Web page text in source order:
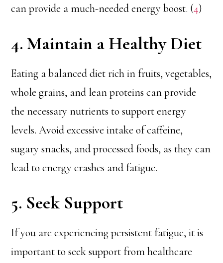
can provide a much-needed energy boost. (4)
4. Maintain a Healthy Diet
Eating a balanced diet rich in fruits, vegetables,
whole grains, and lean proteins can provide
the necessary nutrients to support energy
levels. Avoid excessive intake of caffeine,
sugary snacks, and processed foods, as they can
lead to energy crashes and fatigue.
5. Seek Support
If you are experiencing persistent fatigue, it is
important to seek support from healthcare